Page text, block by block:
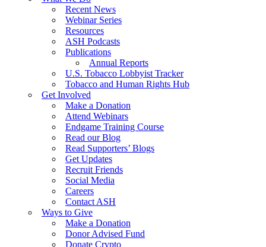
Recent News
Webinar Series
Resources
ASH Podcasts
Publications
Annual Reports
U.S. Tobacco Lobbyist Tracker
Tobacco and Human Rights Hub
Get Involved
Make a Donation
Attend Webinars
Endgame Training Course
Read our Blog
Read Supporters’ Blogs
Get Updates
Recruit Friends
Social Media
Careers
Contact ASH
Ways to Give
Make a Donation
Donor Advised Fund
Donate Crypto